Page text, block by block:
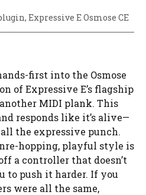
, Expressive E Osmose CE
first into the Osmose
of Expressive E’s flagship
MIDI plank. This
responds like it’s alive—
the expressive punch.
hopping, playful style is
a controller that doesn’t
to push it harder. If you
were all the same,